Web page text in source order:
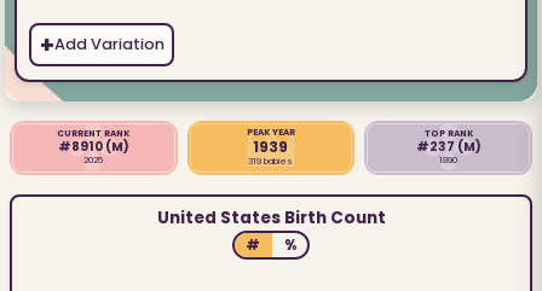
+Add Variation
CURRENT RANK
#8910 (M)
2025
PEAK YEAR
1939
319 babies
TOP RANK
#237 (M)
1890
United States Birth Count
# %